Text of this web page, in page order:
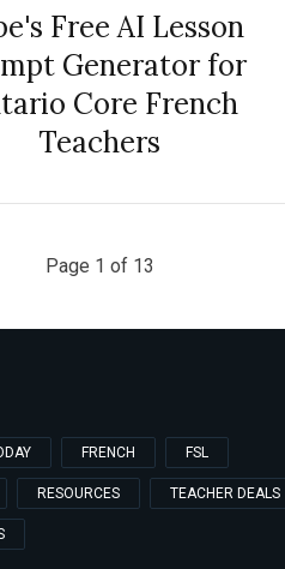
Free AI Lesson
Generator for
Core French
Teachers
Page 1 of 13
FRENCH FSL
RESOURCES TEACHER DEALS